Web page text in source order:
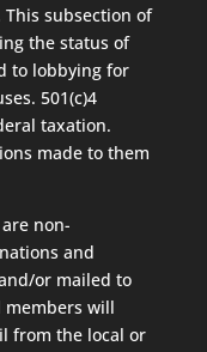
subsection of
the status of
to lobbying for
501(c)4
taxation.
made to them
non-
and
or mailed to
members will
from the local or